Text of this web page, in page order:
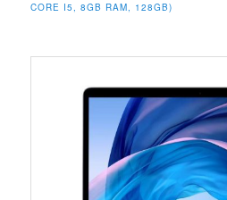
CORE I5, 8GB RAM, 128GB)